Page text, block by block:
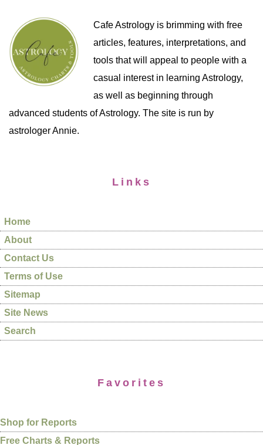
Cafe Astrology is brimming with free
articles, features, interpretations, and
tools that will appeal to people with a
casual interest in learning Astrology,
as well as beginning through
advanced students of Astrology. The site is run by
astrologer Annie.
Links
Home
About
Contact Us
Terms of Use
Sitemap
Site News
Search
Favorites
Shop for Reports
Free Charts & Reports